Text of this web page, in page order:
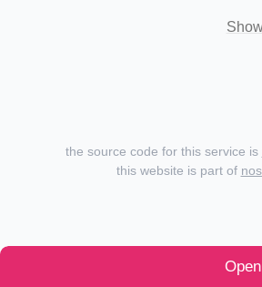
the source code for this service is
this website is part of